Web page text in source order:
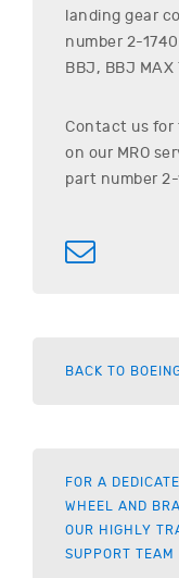
landing gear
number 2-
BBJ, BBJ
Contact us for
on our MRO
part number
BACK TO
FOR A
WHEEL AND
OUR HIGHLY
SUPPORT TEAM